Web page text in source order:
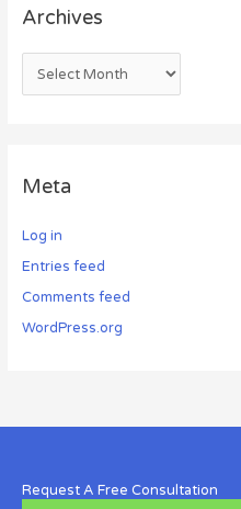
Archives
Meta
Log in
Entries feed
Comments feed
WordPress.org
Request A Free Consultation